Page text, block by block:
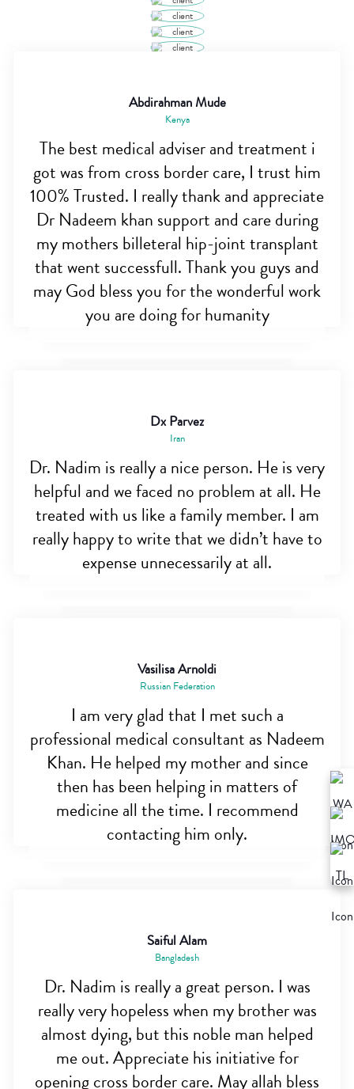
Abdirahman Mude
Kenya
The best medical adviser and treatment i
got was from cross border care, I trust him
100% Trusted. I really thank and appreciate
Dr Nadeem khan support and care during
my mothers billeteral hip-joint transplant
that went successfull. Thank you guys and
may God bless you for the wonderful work
you are doing for humanity
Dx Parvez
Iran
Dr. Nadim is really a nice person. He is very
helpful and we faced no problem at all. He
treated with us like a family member. I am
really happy to write that we didn’t have to
expense unnecessarily at all.
Vasilisa Arnoldi
Russian Federation
I am very glad that I met such a
professional medical consultant as Nadeem
Khan. He helped my mother and since
then has been helping in matters of
medicine all the time. I recommend
contacting him only.
Saiful Alam
Bangladesh
Dr. Nadim is really a great person. I was
really very hopeless when my brother was
almost dying, but this noble man helped
me out. Appreciate his initiative for
opening cross border care. May allah bless